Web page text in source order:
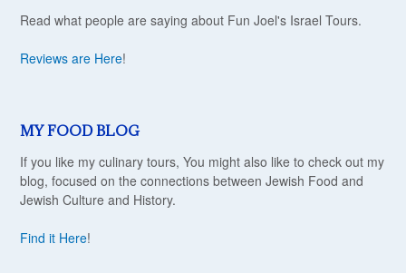
Read what people are saying about Fun Joel's Israel Tours.
Reviews are Here!
MY FOOD BLOG
If you like my culinary tours, You might also like to check out my
blog, focused on the connections between Jewish Food and
Jewish Culture and History.
Find it Here!